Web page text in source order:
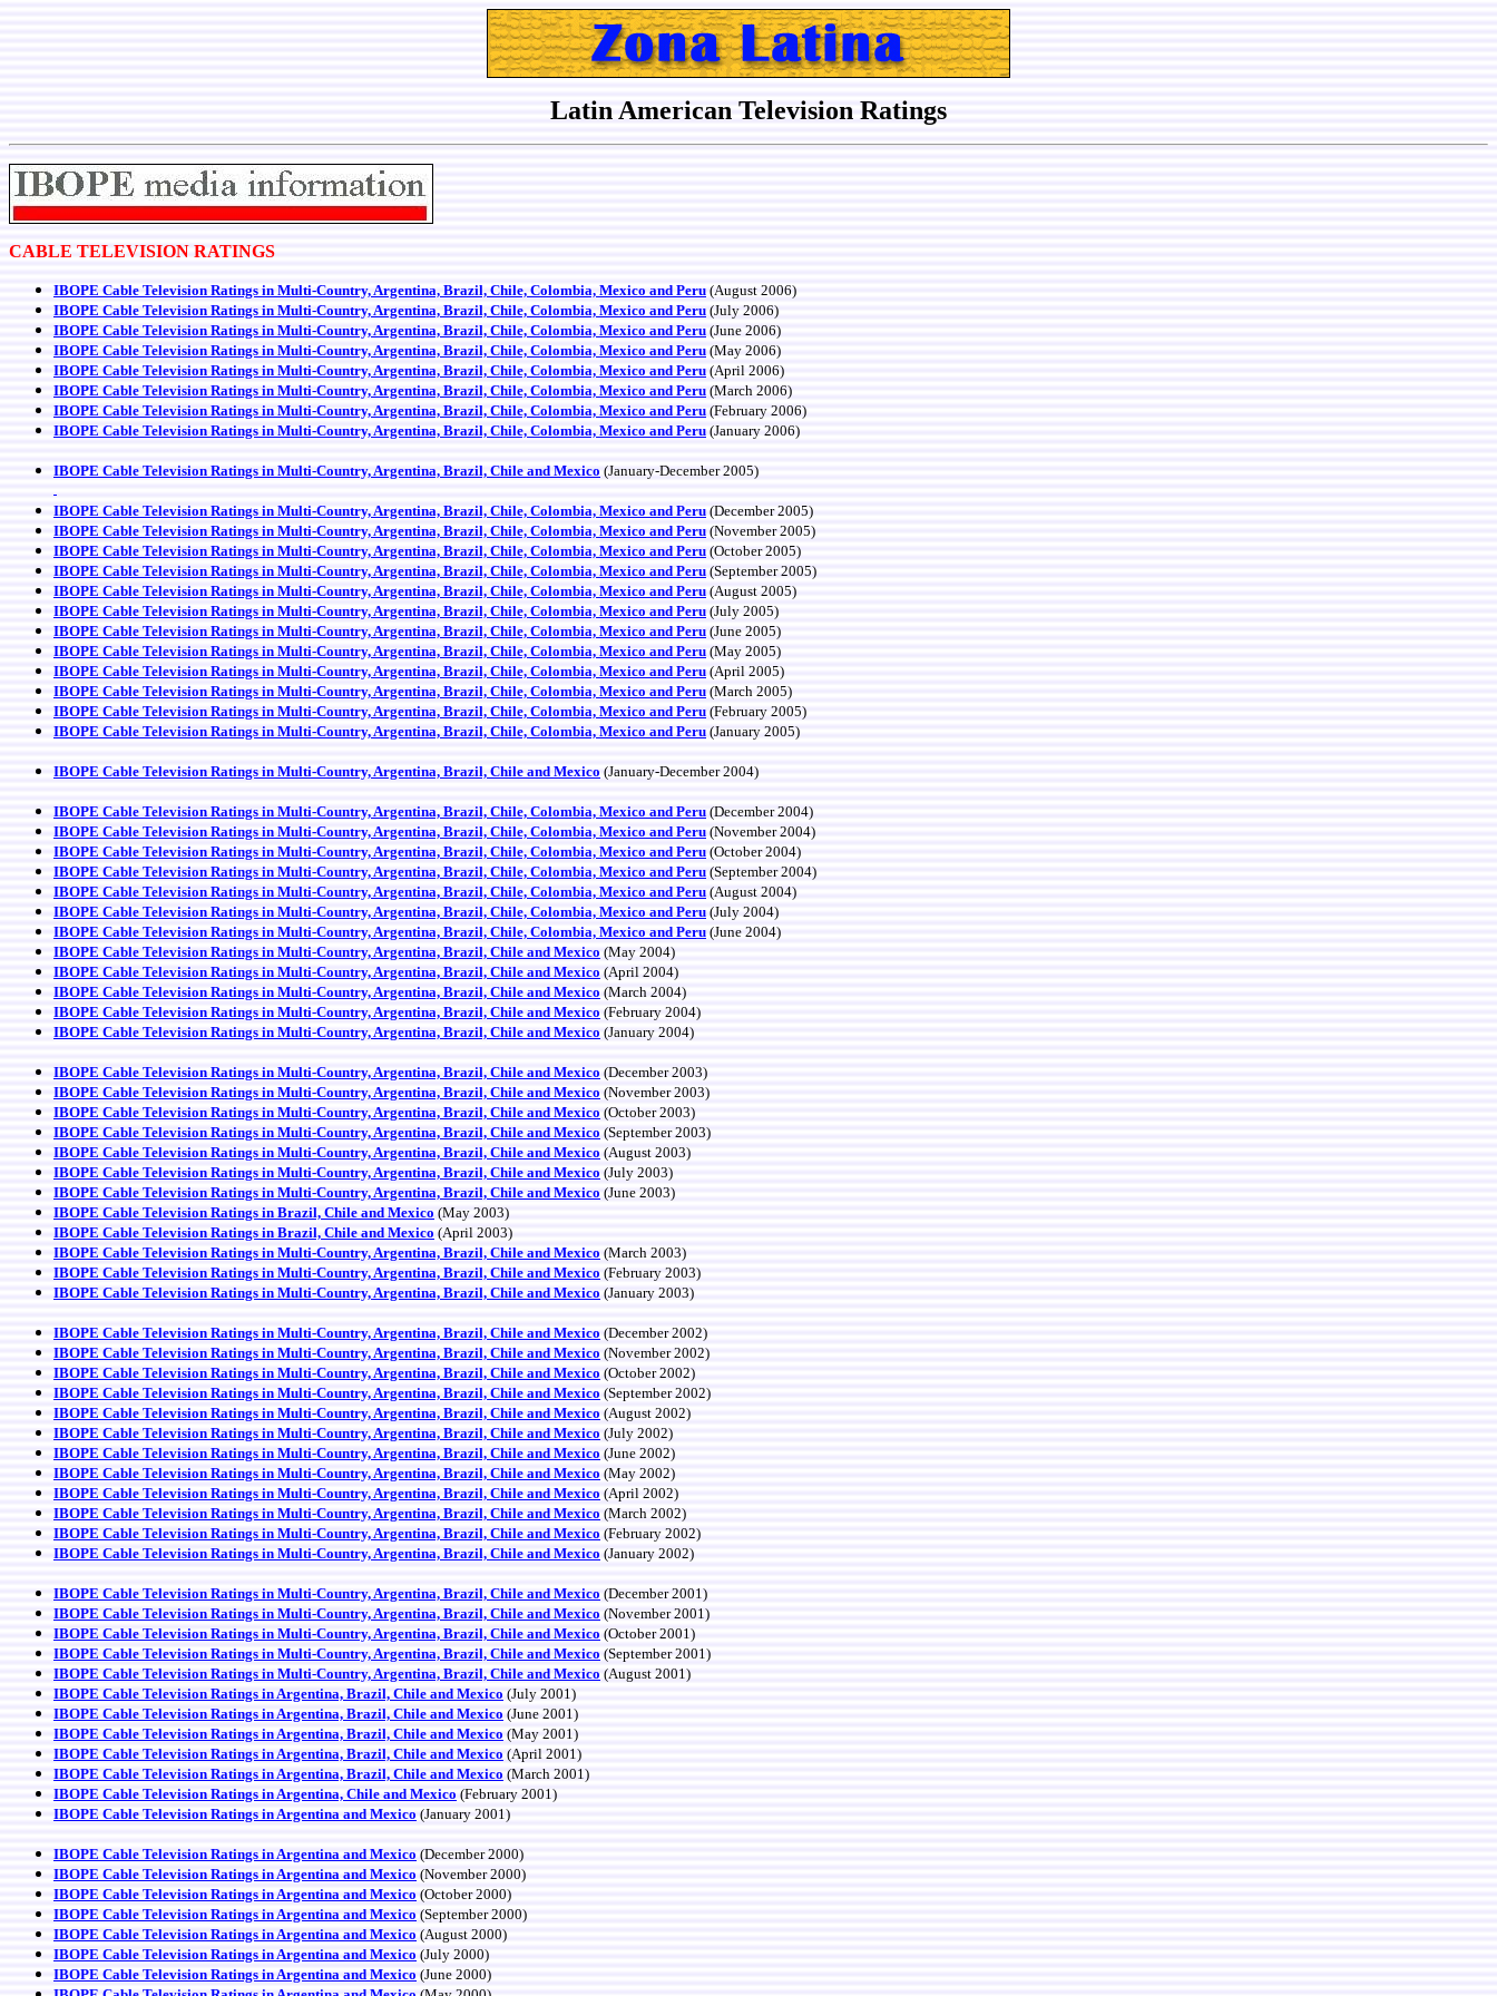
Latin American Television Ratings
CABLE TELEVISION RATINGS
IBOPE Cable Television Ratings in Multi-Country, Argentina, Brazil, Chile, Colombia, Mexico and Peru (August 2006)
IBOPE Cable Television Ratings in Multi-Country, Argentina, Brazil, Chile, Colombia, Mexico and Peru (July 2006)
IBOPE Cable Television Ratings in Multi-Country, Argentina, Brazil, Chile, Colombia, Mexico and Peru (June 2006)
IBOPE Cable Television Ratings in Multi-Country, Argentina, Brazil, Chile, Colombia, Mexico and Peru (May 2006)
IBOPE Cable Television Ratings in Multi-Country, Argentina, Brazil, Chile, Colombia, Mexico and Peru (April 2006)
IBOPE Cable Television Ratings in Multi-Country, Argentina, Brazil, Chile, Colombia, Mexico and Peru (March 2006)
IBOPE Cable Television Ratings in Multi-Country, Argentina, Brazil, Chile, Colombia, Mexico and Peru (February 2006)
IBOPE Cable Television Ratings in Multi-Country, Argentina, Brazil, Chile, Colombia, Mexico and Peru (January 2006)
IBOPE Cable Television Ratings in Multi-Country, Argentina, Brazil, Chile and Mexico (January-December 2005)
IBOPE Cable Television Ratings in Multi-Country, Argentina, Brazil, Chile, Colombia, Mexico and Peru (December 2005)
IBOPE Cable Television Ratings in Multi-Country, Argentina, Brazil, Chile, Colombia, Mexico and Peru (November 2005)
IBOPE Cable Television Ratings in Multi-Country, Argentina, Brazil, Chile, Colombia, Mexico and Peru (October 2005)
IBOPE Cable Television Ratings in Multi-Country, Argentina, Brazil, Chile, Colombia, Mexico and Peru (September 2005)
IBOPE Cable Television Ratings in Multi-Country, Argentina, Brazil, Chile, Colombia, Mexico and Peru (August 2005)
IBOPE Cable Television Ratings in Multi-Country, Argentina, Brazil, Chile, Colombia, Mexico and Peru (July 2005)
IBOPE Cable Television Ratings in Multi-Country, Argentina, Brazil, Chile, Colombia, Mexico and Peru (June 2005)
IBOPE Cable Television Ratings in Multi-Country, Argentina, Brazil, Chile, Colombia, Mexico and Peru (May 2005)
IBOPE Cable Television Ratings in Multi-Country, Argentina, Brazil, Chile, Colombia, Mexico and Peru (April 2005)
IBOPE Cable Television Ratings in Multi-Country, Argentina, Brazil, Chile, Colombia, Mexico and Peru (March 2005)
IBOPE Cable Television Ratings in Multi-Country, Argentina, Brazil, Chile, Colombia, Mexico and Peru (February 2005)
IBOPE Cable Television Ratings in Multi-Country, Argentina, Brazil, Chile, Colombia, Mexico and Peru (January 2005)
IBOPE Cable Television Ratings in Multi-Country, Argentina, Brazil, Chile and Mexico (January-December 2004)
IBOPE Cable Television Ratings in Multi-Country, Argentina, Brazil, Chile, Colombia, Mexico and Peru (December 2004)
IBOPE Cable Television Ratings in Multi-Country, Argentina, Brazil, Chile, Colombia, Mexico and Peru (November 2004)
IBOPE Cable Television Ratings in Multi-Country, Argentina, Brazil, Chile, Colombia, Mexico and Peru (October 2004)
IBOPE Cable Television Ratings in Multi-Country, Argentina, Brazil, Chile, Colombia, Mexico and Peru (September 2004)
IBOPE Cable Television Ratings in Multi-Country, Argentina, Brazil, Chile, Colombia, Mexico and Peru (August 2004)
IBOPE Cable Television Ratings in Multi-Country, Argentina, Brazil, Chile, Colombia, Mexico and Peru (July 2004)
IBOPE Cable Television Ratings in Multi-Country, Argentina, Brazil, Chile, Colombia, Mexico and Peru (June 2004)
IBOPE Cable Television Ratings in Multi-Country, Argentina, Brazil, Chile and Mexico (May 2004)
IBOPE Cable Television Ratings in Multi-Country, Argentina, Brazil, Chile and Mexico (April 2004)
IBOPE Cable Television Ratings in Multi-Country, Argentina, Brazil, Chile and Mexico (March 2004)
IBOPE Cable Television Ratings in Multi-Country, Argentina, Brazil, Chile and Mexico (February 2004)
IBOPE Cable Television Ratings in Multi-Country, Argentina, Brazil, Chile and Mexico (January 2004)
IBOPE Cable Television Ratings in Multi-Country, Argentina, Brazil, Chile and Mexico (December 2003)
IBOPE Cable Television Ratings in Multi-Country, Argentina, Brazil, Chile and Mexico (November 2003)
IBOPE Cable Television Ratings in Multi-Country, Argentina, Brazil, Chile and Mexico (October 2003)
IBOPE Cable Television Ratings in Multi-Country, Argentina, Brazil, Chile and Mexico (September 2003)
IBOPE Cable Television Ratings in Multi-Country, Argentina, Brazil, Chile and Mexico (August 2003)
IBOPE Cable Television Ratings in Multi-Country, Argentina, Brazil, Chile and Mexico (July 2003)
IBOPE Cable Television Ratings in Multi-Country, Argentina, Brazil, Chile and Mexico (June 2003)
IBOPE Cable Television Ratings in Brazil, Chile and Mexico (May 2003)
IBOPE Cable Television Ratings in Brazil, Chile and Mexico (April 2003)
IBOPE Cable Television Ratings in Multi-Country, Argentina, Brazil, Chile and Mexico (March 2003)
IBOPE Cable Television Ratings in Multi-Country, Argentina, Brazil, Chile and Mexico (February 2003)
IBOPE Cable Television Ratings in Multi-Country, Argentina, Brazil, Chile and Mexico (January 2003)
IBOPE Cable Television Ratings in Multi-Country, Argentina, Brazil, Chile and Mexico (December 2002)
IBOPE Cable Television Ratings in Multi-Country, Argentina, Brazil, Chile and Mexico (November 2002)
IBOPE Cable Television Ratings in Multi-Country, Argentina, Brazil, Chile and Mexico (October 2002)
IBOPE Cable Television Ratings in Multi-Country, Argentina, Brazil, Chile and Mexico (September 2002)
IBOPE Cable Television Ratings in Multi-Country, Argentina, Brazil, Chile and Mexico (August 2002)
IBOPE Cable Television Ratings in Multi-Country, Argentina, Brazil, Chile and Mexico (July 2002)
IBOPE Cable Television Ratings in Multi-Country, Argentina, Brazil, Chile and Mexico (June 2002)
IBOPE Cable Television Ratings in Multi-Country, Argentina, Brazil, Chile and Mexico (May 2002)
IBOPE Cable Television Ratings in Multi-Country, Argentina, Brazil, Chile and Mexico (April 2002)
IBOPE Cable Television Ratings in Multi-Country, Argentina, Brazil, Chile and Mexico (March 2002)
IBOPE Cable Television Ratings in Multi-Country, Argentina, Brazil, Chile and Mexico (February 2002)
IBOPE Cable Television Ratings in Multi-Country, Argentina, Brazil, Chile and Mexico (January 2002)
IBOPE Cable Television Ratings in Multi-Country, Argentina, Brazil, Chile and Mexico (December 2001)
IBOPE Cable Television Ratings in Multi-Country, Argentina, Brazil, Chile and Mexico (November 2001)
IBOPE Cable Television Ratings in Multi-Country, Argentina, Brazil, Chile and Mexico (October 2001)
IBOPE Cable Television Ratings in Multi-Country, Argentina, Brazil, Chile and Mexico (September 2001)
IBOPE Cable Television Ratings in Multi-Country, Argentina, Brazil, Chile and Mexico (August 2001)
IBOPE Cable Television Ratings in Argentina, Brazil, Chile and Mexico (July 2001)
IBOPE Cable Television Ratings in Argentina, Brazil, Chile and Mexico (June 2001)
IBOPE Cable Television Ratings in Argentina, Brazil, Chile and Mexico (May 2001)
IBOPE Cable Television Ratings in Argentina, Brazil, Chile and Mexico (April 2001)
IBOPE Cable Television Ratings in Argentina, Brazil, Chile and Mexico (March 2001)
IBOPE Cable Television Ratings in Argentina, Chile and Mexico (February 2001)
IBOPE Cable Television Ratings in Argentina and Mexico (January 2001)
IBOPE Cable Television Ratings in Argentina and Mexico (December 2000)
IBOPE Cable Television Ratings in Argentina and Mexico (November 2000)
IBOPE Cable Television Ratings in Argentina and Mexico (October 2000)
IBOPE Cable Television Ratings in Argentina and Mexico (September 2000)
IBOPE Cable Television Ratings in Argentina and Mexico (August 2000)
IBOPE Cable Television Ratings in Argentina and Mexico (July 2000)
IBOPE Cable Television Ratings in Argentina and Mexico (June 2000)